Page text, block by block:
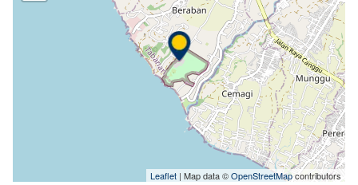
Leaflet | Map data ©OpenStreetMapcontributors